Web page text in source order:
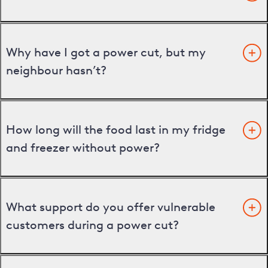
Why have I got a power cut, but my
neighbour hasn’t?
How long will the food last in my fridge
and freezer without power?
What support do you offer vulnerable
customers during a power cut?